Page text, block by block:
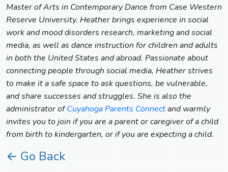
Master of Arts in Contemporary Dance from Case Western
Reserve University. Heather brings experience in social
work and mood disorders research, marketing and social
media, as well as dance instruction for children and adults
in both the United States and abroad. Passionate about
connecting people through social media, Heather strives
to make it a safe space to ask questions, be vulnerable,
and share successes and struggles. She is also the
administrator ofCuyahoga Parents Connectand warmly
invites you to join if you are a parent or caregiver of a child
from birth to kindergarten, or if you are expecting a child.
← Go Back